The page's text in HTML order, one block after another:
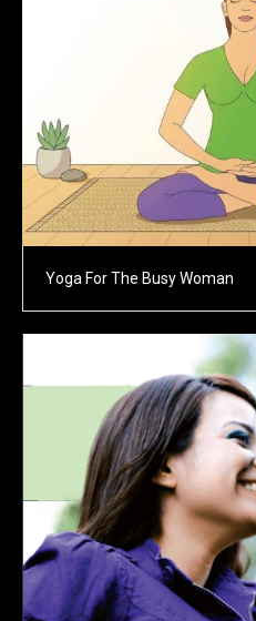
Yoga For The Busy Woman